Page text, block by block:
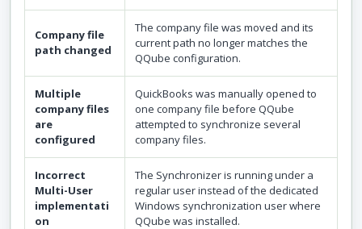
Company file
path changed
The company file was moved and its
current path no longer matches the
QQube configuration.
Multiple
company files
are
configured
QuickBooks was manually opened to
one company file before QQube
attempted to synchronize several
company files.
Incorrect
Multi-User
implementati
on
The Synchronizer is running under a
regular user instead of the dedicated
Windows synchronization user where
QQube was installed.